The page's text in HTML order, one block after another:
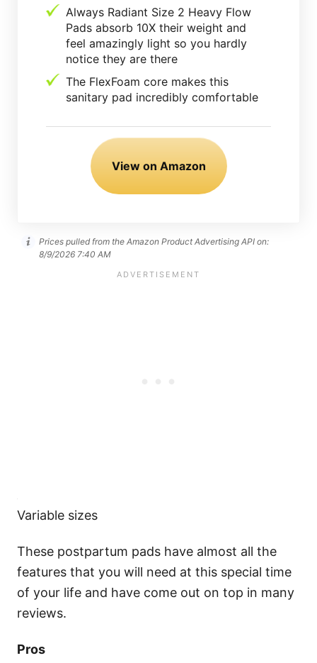
Always Radiant Size 2 Heavy Flow
Pads absorb 10X their weight and
feel amazingly light so you hardly
notice they are there
The FlexFoam core makes this
sanitary pad incredibly comfortable
View on Amazon
Prices pulled from the Amazon Product Advertising API on:
8/9/2026 7:40 AM
Variable sizes
These postpartum pads have almost all the
features that you will need at this special time
of your life and have come out on top in many
reviews.
Pros